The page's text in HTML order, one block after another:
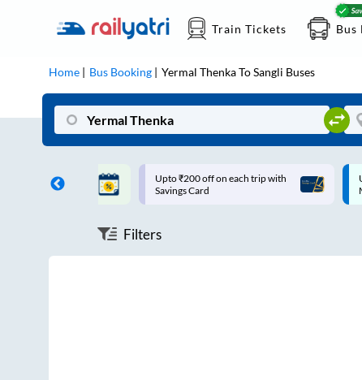
Train Tickets Bus
Home Bus Booking Yermal ThenkaToSangli Buses
on each trip with
Up to ₹200 Cashback |
MobiKwik UPI
Filters